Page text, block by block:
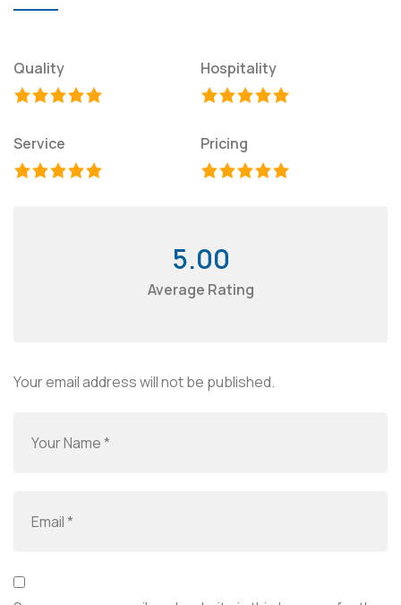
Quality Hospitality
Service Pricing
5.00
Average Rating
Your email address will not be published.